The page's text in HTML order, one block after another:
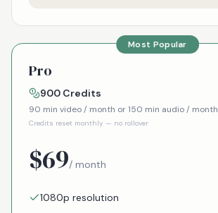
Most Popular
Pro
900 Credits
90 min video / month or150 min audio / month
Credits reset monthly — no rollover
$69/ month
1080p resolution